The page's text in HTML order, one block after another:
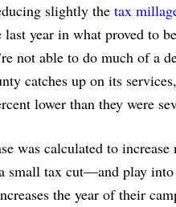
slightly the tax
last year in what proved to
not able to do much of a
catches up on its
lower than they were
was calculated to
small tax cut—and play
the year of their